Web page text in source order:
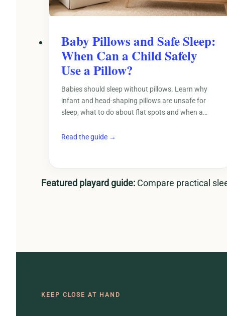
Baby Pillows and Safe Sleep:
When Can a Child Safely
Use a Pillow?
Babies should sleep without pillows. Learn why
infant and head-shaping pillows are unsafe for
sleep, what to do about flat spots and when a…
Read the guide →
Featured playard guide: Compare practical
KEEP CLOSE AT HAND